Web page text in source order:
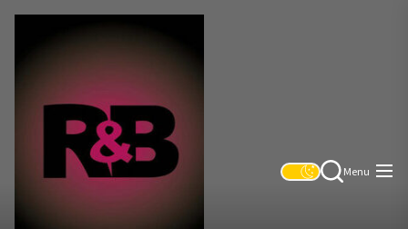
Skip
R&B
Menu